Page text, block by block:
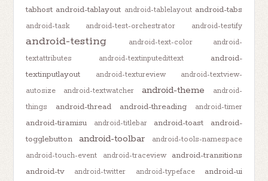
tabhost android-tablayout android-tablelayout android-tabs
android-task android-test-orchestrator android-testify
android-testing android-text-color
android-
textattributes
android-textinputedittext
android-
textinputlayout
android-textureview
android-textview-
autosize
android-textwatcher android-theme
android-
things
android-thread android-threading android-timer
android-tiramisu android-titlebar android-toast
android-
togglebutton
android-toolbar
android-tools-namespace
android-touch-event
android-traceview
android-transitions
android-tv
android-twitter android-typeface android-ui